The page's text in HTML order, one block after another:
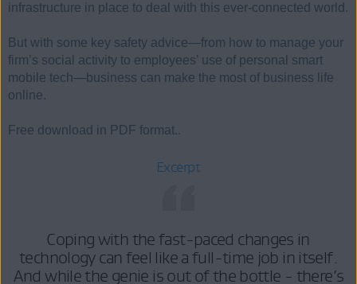
infrastructure in place to deal with this ever-connected world.
But with some key safety advice—from how to manage your
firm’s social activity to employees’ use of personal smart
mobile tech—business can make the most of business life
online.
Free download in PDF format..
Excerpt
Coping with the fast-paced changes in
technology can feel like a full-time job in itself.
And while the genie is out of the bottle - there’s